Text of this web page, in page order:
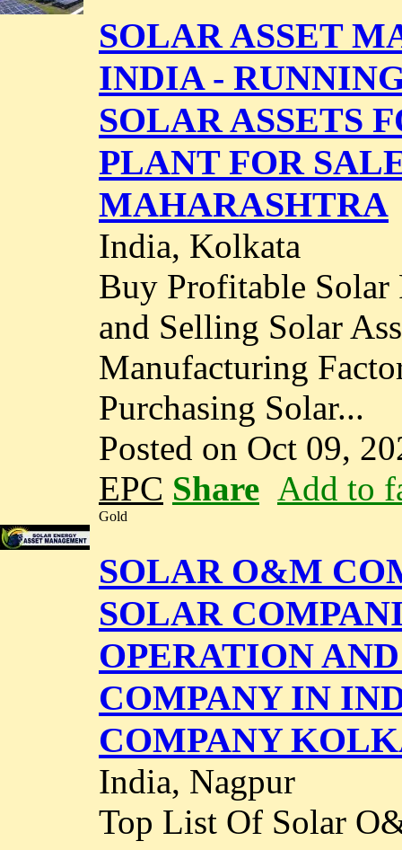
SOLAR ASSET
INDIA -
SOLAR ASSETS
PLANT FOR
MAHARASHTRA
India, Kolkata
Buy Profitable
and Selling Solar
Manufacturing
Purchasing Solar...
Posted on Oct 09,
EPC Share Add to
Gold
SOLAR O&M
SOLAR
OPERATION
COMPANY IN
COMPANY
India, Nagpur
Top List Of Solar